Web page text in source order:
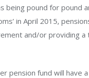
being pound for pound
in April 2015,
and/or providing a
pension fund will have a